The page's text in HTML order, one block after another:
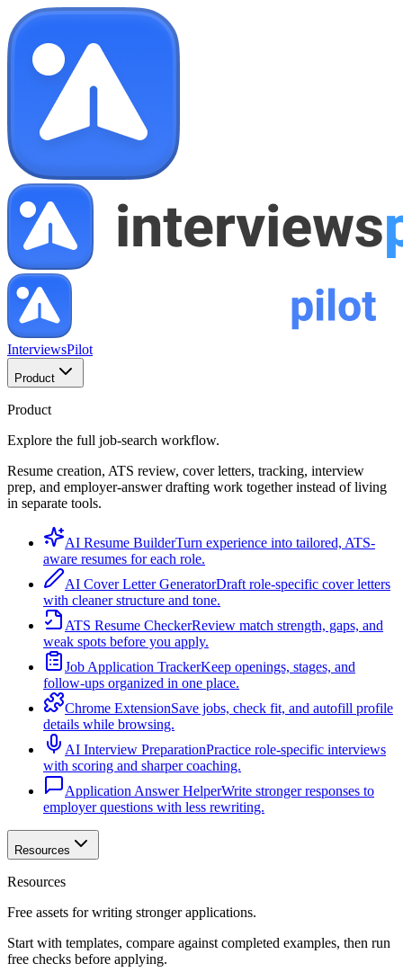
InterviewsPilot
Product
Product
Explore the full job-search workflow.
Resume creation, ATS review, cover letters, tracking, interview
prep, and employer-answer drafting work together instead of living
in separate tools.
AI Resume BuilderTurn experience into tailored, ATS-
aware resumes for each role.
AI Cover Letter GeneratorDraft role-specific cover letters
with cleaner structure and tone.
ATS Resume CheckerReview match strength, gaps, and
weak spots before you apply.
Job Application TrackerKeep openings, stages, and
follow-ups organized in one place.
Chrome ExtensionSave jobs, check fit, and autofill profile
details while browsing.
AI Interview PreparationPractice role-specific interviews
with scoring and sharper coaching.
Application Answer HelperWrite stronger responses to
employer questions with less rewriting.
Resources
Resources
Free assets for writing stronger applications.
Start with templates, compare against completed examples, then run
free checks before applying.